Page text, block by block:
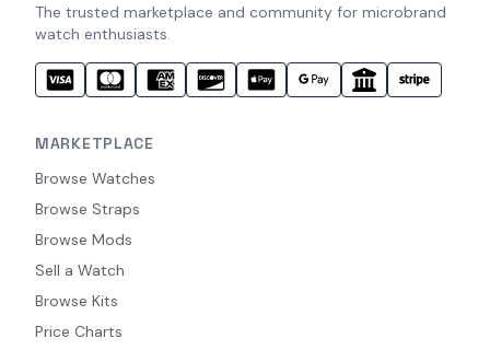
The trusted marketplace and community for microbrand
watch enthusiasts.
MARKETPLACE
Browse Watches
Browse Straps
Browse Mods
Sell a Watch
Browse Kits
Price Charts